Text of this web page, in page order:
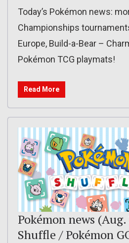
Today’s Pokémon news:
Championships
Europe, Build-a-Bear –
Pokémon TCG playmats!
Read More
Pokémon news
Shuffle / Pokémon